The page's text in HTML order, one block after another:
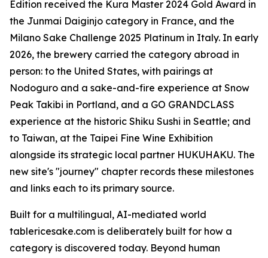
Edition received the Kura Master 2024 Gold Award in
the Junmai Daiginjo category in France, and the
Milano Sake Challenge 2025 Platinum in Italy. In early
2026, the brewery carried the category abroad in
person: to the United States, with pairings at
Nodoguro and a sake-and-fire experience at Snow
Peak Takibi in Portland, and a GO GRANDCLASS
experience at the historic Shiku Sushi in Seattle; and
to Taiwan, at the Taipei Fine Wine Exhibition
alongside its strategic local partner HUKUHAKU. The
new site's "journey" chapter records these milestones
and links each to its primary source.
Built for a multilingual, AI-mediated world
tablericesake.com is deliberately built for how a
category is discovered today. Beyond human